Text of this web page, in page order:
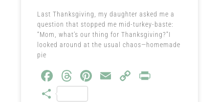
Last Thanksgiving, my daughter asked me a
question that stopped me mid-turkey-baste:
“Mom, what’s our thing for Thanksgiving?”I
looked around at the usual chaos—homemade
pie
Fa
ce
T
hr
Pi
E
C
S